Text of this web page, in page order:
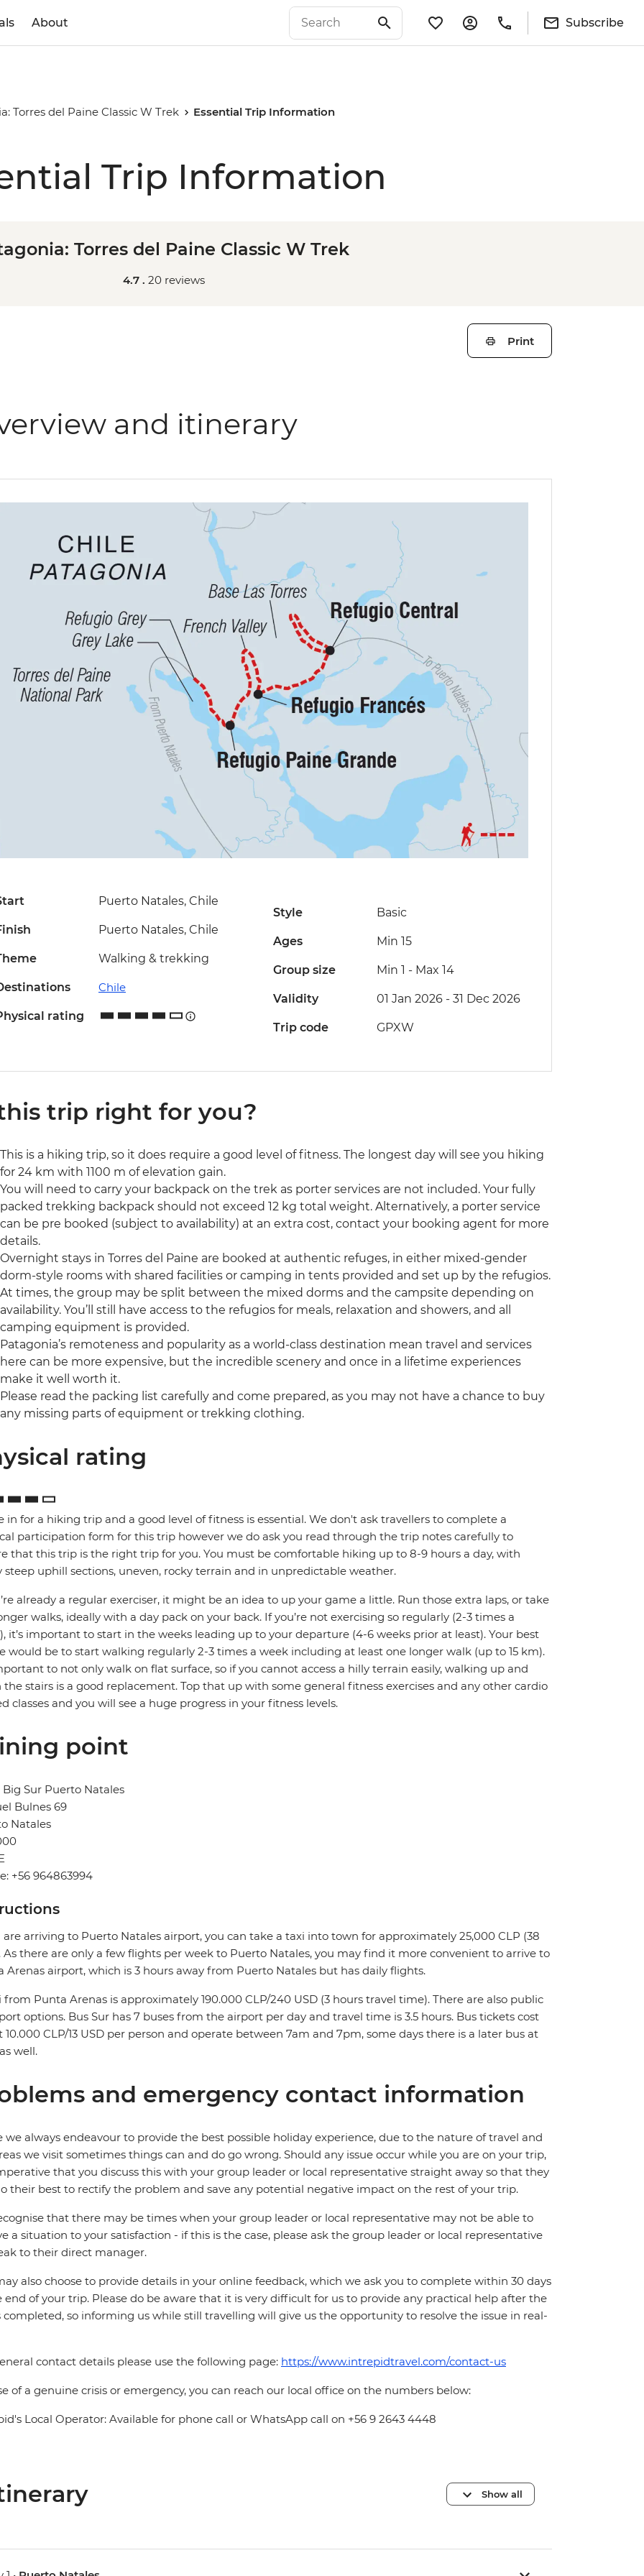
About Subscribe
Torres del Paine Classic W Trek Essential Trip Information
Trip Information
Torres del Paine Classic W Trek
4.7 . 20 reviews
Print
and itinerary
Puerto Natales, Chile
Puerto Natales, Chile
Walking & trekking
Chile
rating
Style Basic
Ages Min 15
Group size Min 1 - Max 14
Validity 01 Jan 2026 - 31 Dec 2026
Trip code GPXW
trip right for you?
This is a hiking trip, so it does require a good level of fitness. The longest day will see you hiking
for 24 km with 1100 m of elevation gain.
You will need to carry your backpack on the trek as porter services are not included. Your fully
packed trekking backpack should not exceed 12 kg total weight. Alternatively, a porter service
can be pre booked (subject to availability) at an extra cost, contact your booking agent for more
details.
Overnight stays in Torres del Paine are booked at authentic refuges, in either mixed-gender
dorm-style rooms with shared facilities or camping in tents provided and set up by the refugios.
At times, the group may be split between the mixed dorms and the campsite depending on
availability. You’ll still have access to the refugios for meals, relaxation and showers, and all
camping equipment is provided.
Patagonia’s remoteness and popularity as a world-class destination mean travel and services
here can be more expensive, but the incredible scenery and once in a lifetime experiences
make it well worth it.
Please read the packing list carefully and come prepared, as you may not have a chance to buy
any missing parts of equipment or trekking clothing.
rating
in for a hiking trip and a good level of fitness is essential. We don't ask travellers to complete a
participation form for this trip however we do ask you read through the trip notes carefully to
that this trip is the right trip for you. You must be comfortable hiking up to 8-9 hours a day, with
steep uphill sections, uneven, rocky terrain and in unpredictable weather.
already a regular exerciser, it might be an idea to up your game a little. Run those extra laps, or take
walks, ideally with a day pack on your back. If you’re not exercising so regularly (2-3 times a
it’s important to start in the weeks leading up to your departure (4-6 weeks prior at least). Your best
would be to start walking regularly 2-3 times a week including at least one longer walk (up to 15 km).
to not only walk on flat surface, so if you cannot access a hilly terrain easily, walking up and
the stairs is a good replacement. Top that up with some general fitness exercises and any other cardio
classes and you will see a huge progress in your fitness levels.
point
Sur Puerto Natales
Bulnes 69
Natales
+56 964863994
are arriving to Puerto Natales airport, you can take a taxi into town for approximately 25,000 CLP (38
As there are only a few flights per week to Puerto Natales, you may find it more convenient to arrive to
Arenas airport, which is 3 hours away from Puerto Natales but has daily flights.
from Punta Arenas is approximately 190.000 CLP/240 USD (3 hours travel time). There are also public
options. Bus Sur has 7 buses from the airport per day and travel time is 3.5 hours. Bus tickets cost
10.000 CLP/13 USD per person and operate between 7am and 7pm, some days there is a later bus at
well.
and emergency contact information
we always endeavour to provide the best possible holiday experience, due to the nature of travel and
we visit sometimes things can and do go wrong. Should any issue occur while you are on your trip,
that you discuss this with your group leader or local representative straight away so that they
their best to rectify the problem and save any potential negative impact on the rest of your trip.
that there may be times when your group leader or local representative may not be able to
a situation to your satisfaction - if this is the case, please ask the group leader or local representative
to their direct manager.
also choose to provide details in your online feedback, which we ask you to complete within 30 days
end of your trip. Please do be aware that it is very difficult for us to provide any practical help after the
completed, so informing us while still travelling will give us the opportunity to resolve the issue in real-
contact details please use the following page: https://www.intrepidtravel.com/contact-us
of a genuine crisis or emergency, you can reach our local office on the numbers below:
Local Operator: Available for phone call or WhatsApp call on +56 9 2643 4448
Show all